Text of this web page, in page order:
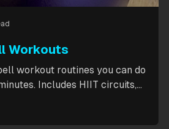
Workouts
workout routines you can do
Includes HIIT circuits,
All you need is one